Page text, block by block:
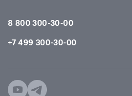
8 800 300-30-00
+7 499 300-30-00